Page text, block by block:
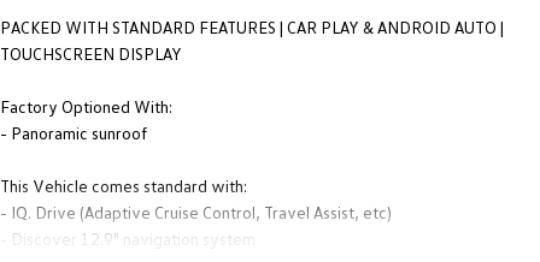
Camper
Caddy California
New Transporter Crafter Cab Chassis
PACKED WITH STANDARD FEATURES | CAR PLAY & ANDROID AUTO |
TOUCHSCREEN DISPLAY
Factory Optioned With:
- Panoramic sunroof
This Vehicle comes standard with:
- IQ. Drive (Adaptive Cruise Control, Travel Assist, etc)
- Discover 12.9" navigation system